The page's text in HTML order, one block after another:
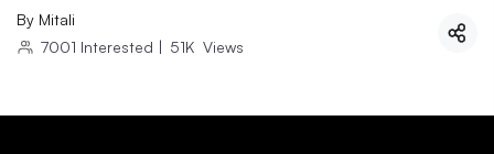
By Mitali
7001 Interested | 51K Views